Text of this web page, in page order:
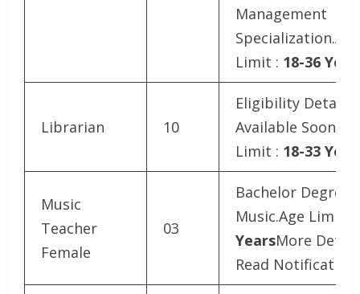
Management
Specialization.Age
Limit : 18-36
Librarian 10
Eligibility Details
Available
Limit : 18-33
Music
Teacher
Female
03
Bachelor Degree
Music.Age Limit :
YearsMore
Read Notification